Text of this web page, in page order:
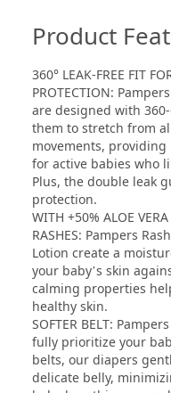
Product
360° LEAK-FREE FIT
PROTECTION:
are designed with
them to stretch from
movements, providing
for active babies who
Plus, the double leak
protection.
WITH +50% ALOE
RASHES: Pampers
Lotion create a
your baby’s skin
calming properties
healthy skin.
SOFTER BELT:
fully prioritize your
belts, our diapers
delicate belly,